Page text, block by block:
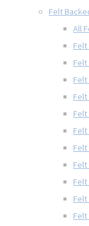
Felt
All
Felt
Felt
Felt
Felt
Felt
Felt
Felt
Felt
Felt
Felt